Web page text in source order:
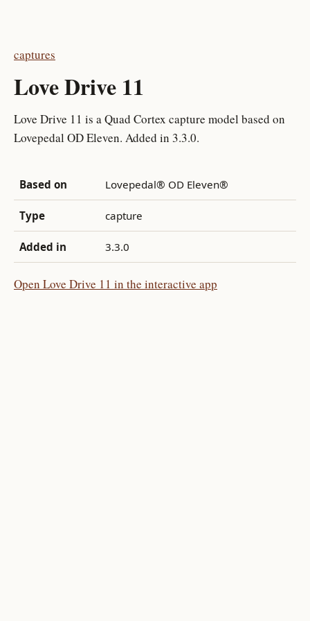
captures
Love Drive 11
Love Drive 11 is a Quad Cortex capture model based on
Lovepedal OD Eleven. Added in 3.3.0.
Based on Lovepedal® OD Eleven®
Type capture
Added in 3.3.0
Open Love Drive 11 in the interactive app